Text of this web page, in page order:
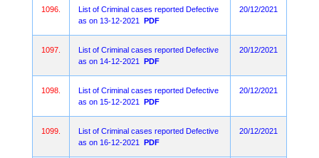
1096.
List of Criminal cases reported Defective
as on 13-12-2021
PDF
20/12/2021
1097.
List of Criminal cases reported Defective
as on 14-12-2021
PDF
20/12/2021
1098.
List of Criminal cases reported Defective
as on 15-12-2021
PDF
20/12/2021
1099.
List of Criminal cases reported Defective
as on 16-12-2021
PDF
20/12/2021